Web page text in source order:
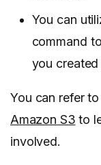
You can
command
you
You can refer
Amazon S3 to
involved.